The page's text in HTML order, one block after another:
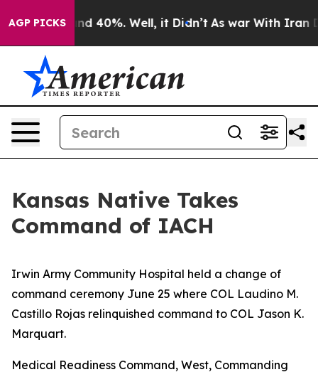
AGP PICKS
Around 40%. Well, it Didn’t As war With Iran
Kansas Native Takes
Command of IACH
Irwin Army Community Hospital held a change of
command ceremony June 25 where COL Laudino M.
Castillo Rojas relinquished command to COL Jason K.
Marquart.
Medical Readiness Command, West, Commanding